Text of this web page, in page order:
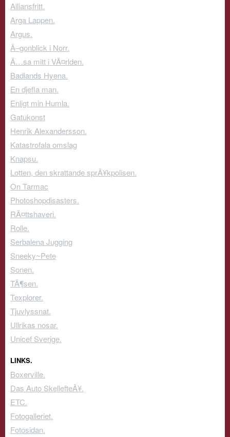
Alliansfritt.
Arga Lappen.
Argus.
Ã–gonblick i Norr.
Ã…sa mitt i VÃ¤rlden.
Badlands Hyena.
En djefla man.
Enligt min Humla.
Gatukonst
Henrik Alexandersson.
Katastrofala omslag
Knapsu.
Lotten, den skrattande sprÃ¥kpolisen.
On Tarmac
Photoshopdisasters.
RÃ¤ttshaveri.
Rolle.
Serbalena Jugging
Sneeky~Pete
Sonen.
TÃ¶sen.
Texplorer.
Tjuvlyssnat.
Ullrikas nosar.
Unicef Sverige.
LINKS.
Boxerville.
Das Auto SkellefteÃ¥.
ETC.
Fotogalleriet.
Fotosidan.